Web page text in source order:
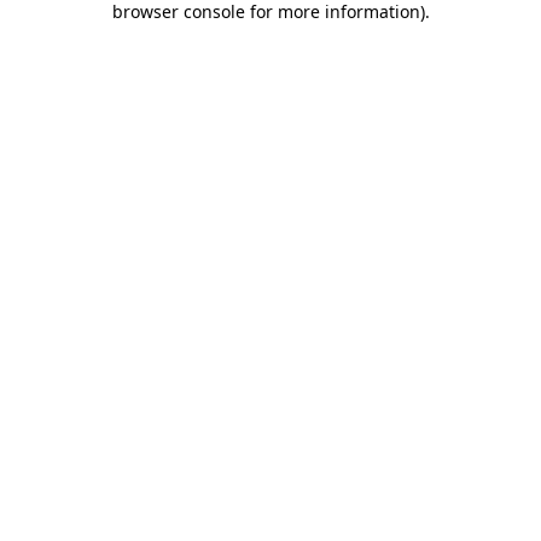
browser console for more information).